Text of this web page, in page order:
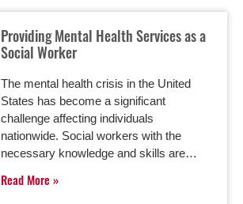
Providing Mental Health Services as a
Social Worker
The mental health crisis in the United
States has become a significant
challenge affecting individuals
nationwide. Social workers with the
necessary knowledge and skills are…
Read More